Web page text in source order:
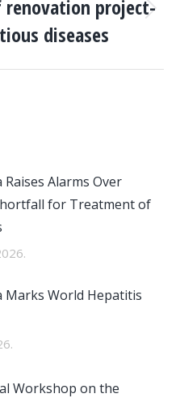
renovation project-
diseases
Raises Alarms Over
for Treatment of
Marks World Hepatitis
Workshop on the